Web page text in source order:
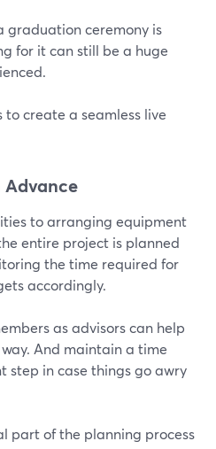
graduation ceremony is
for it can still be a huge
create a seamless live
Advance
to arranging equipment
entire project is planned
the time required for
accordingly.
as advisors can help
And maintain a time
step in case things go awry
part of the planning process